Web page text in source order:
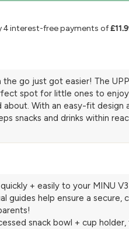
the go just got easier! The
spot for little ones to
about. With an easy-fit
snacks and drinks within
+ easily to your MINU
guides help ensure a
snack bowl + cup